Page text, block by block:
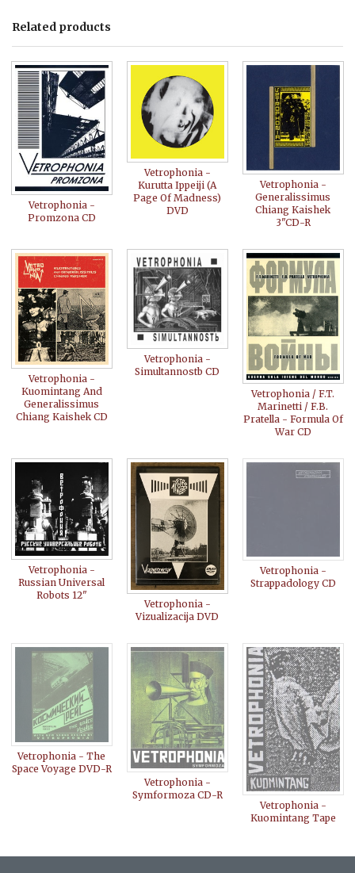
Related products
Vetrophonia -
Promzona CD
Vetrophonia -
Kurutta Ippeiji (A
Page Of Madness)
DVD
Vetrophonia -
Generalissimus
Chiang Kaishek
3"CD-R
Vetrophonia -
Kuomintang And
Generalissimus
Chiang Kaishek CD
Vetrophonia -
Simultannostb CD
Vetrophonia / F.T.
Marinetti / F.B.
Pratella - Formula Of
War CD
Vetrophonia -
Russian Universal
Robots 12"
Vetrophonia -
Vizualizacija DVD
Vetrophonia -
Strappadology CD
Vetrophonia - The
Space Voyage DVD-R
Vetrophonia -
Symformoza CD-R
Vetrophonia -
Kuomintang Tape